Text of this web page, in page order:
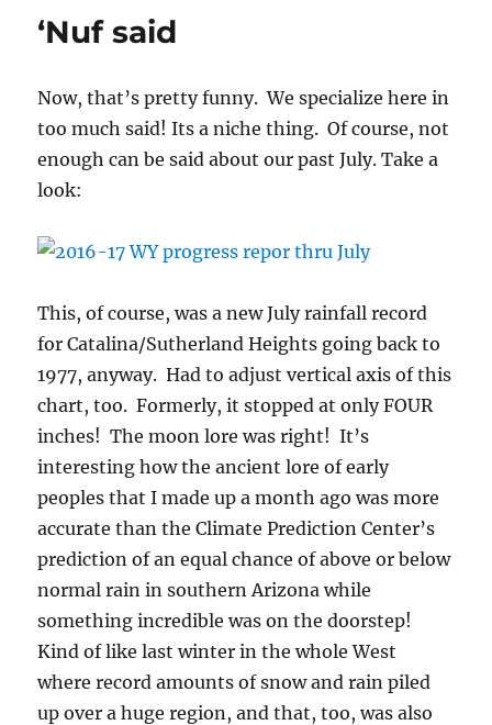
‘Nuf said
Now, that’s pretty funny. We specialize here in
too much said! Its a niche thing. Of course, not
enough can be said about our past July. Take a
look:
This, of course, was a new July rainfall record
for Catalina/Sutherland Heights going back to
1977, anyway. Had to adjust vertical axis of this
chart, too. Formerly, it stopped at only FOUR
inches! The moon lore was right! It’s
interesting how the ancient lore of early
peoples that I made up a month ago was more
accurate than the Climate Prediction Center’s
prediction of an equal chance of above or below
normal rain in southern Arizona while
something incredible was on the doorstep!
Kind of like last winter in the whole West
where record amounts of snow and rain piled
up over a huge region, and that, too, was also